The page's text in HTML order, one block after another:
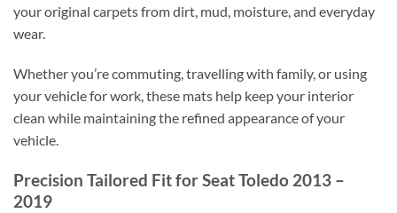
your original carpets from dirt, mud, moisture, and everyday
wear.
Whether you’re commuting, travelling with family, or using
your vehicle for work, these mats help keep your interior
clean while maintaining the refined appearance of your
vehicle.
Precision Tailored Fit for Seat Toledo 2013 –
2019